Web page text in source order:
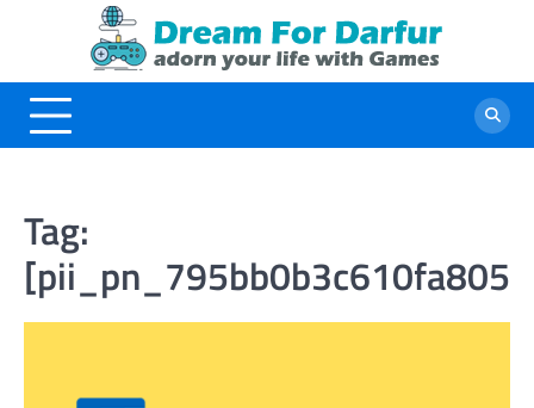
Tag: